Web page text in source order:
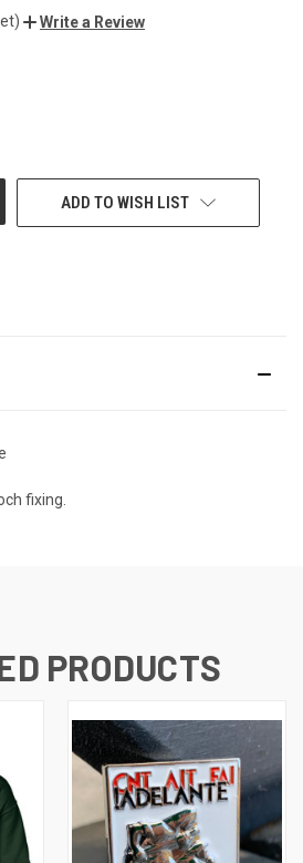
Write a Review
ADD TO WISH LIST
fixing.
PRODUCTS